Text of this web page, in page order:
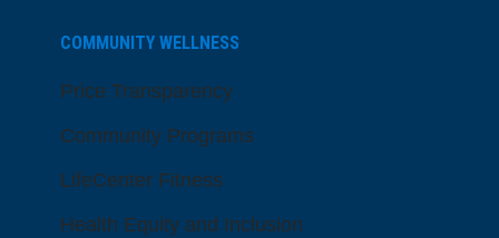
COMMUNITY WELLNESS
Price Transparency
Community Programs
LifeCenter Fitness
Health Equity and Inclusion